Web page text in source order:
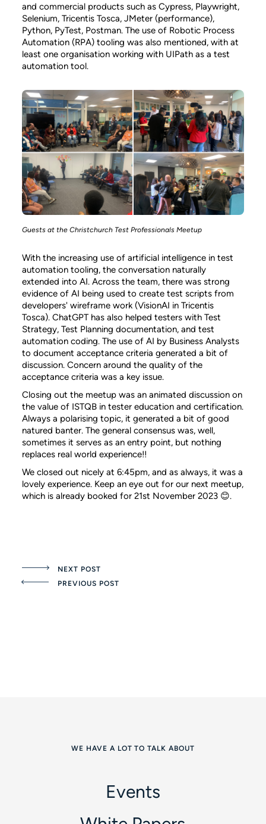
and commercial products such as Cypress, Playwright,
Selenium, Tricentis Tosca, JMeter (performance),
Python, PyTest, Postman. The use of Robotic Process
Automation (RPA) tooling was also mentioned, with at
least one organisation working with UIPath as a test
automation tool.
Guests at the Christchurch Test Professionals Meetup
With the increasing use of artificial intelligence in test
automation tooling, the conversation naturally
extended into AI. Across the team, there was strong
evidence of AI being used to create test scripts from
developers' wireframe work (VisionAI in Tricentis
Tosca). ChatGPT has also helped testers with Test
Strategy, Test Planning documentation, and test
automation coding. The use of AI by Business Analysts
to document acceptance criteria generated a bit of
discussion. Concern around the quality of the
acceptance criteria was a key issue.
Closing out the meetup was an animated discussion on
the value of ISTQB in tester education and certification.
Always a polarising topic, it generated a bit of good
natured banter. The general consensus was, well,
sometimes it serves as an entry point, but nothing
replaces real world experience!!
We closed out nicely at 6:45pm, and as always, it was a
lovely experience. Keep an eye out for our next meetup,
which is already booked for 21st November 2023 😊.
NEXT POST
PREVIOUS POST
WE HAVE A LOT TO TALK ABOUT
Events